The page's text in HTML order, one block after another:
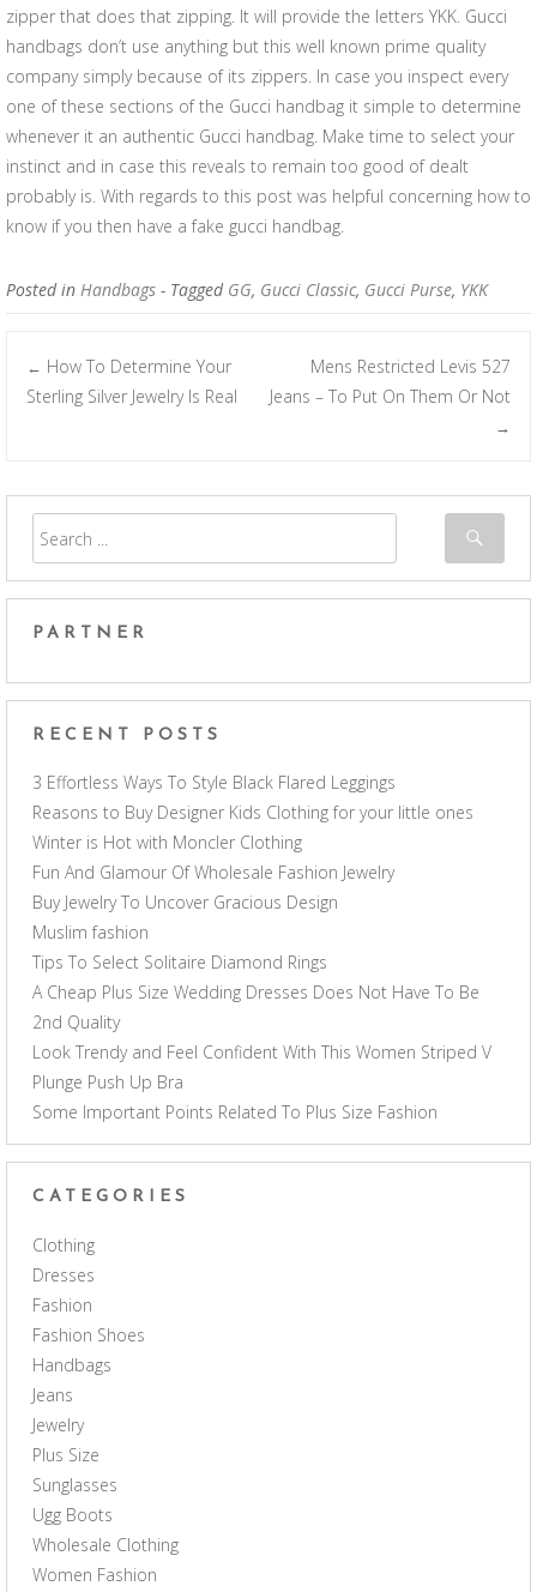
zipper that does that zipping. It will provide the letters YKK. Gucci
handbags don’t use anything but this well known prime quality
company simply because of its zippers. In case you inspect every
one of these sections of the Gucci handbag it simple to determine
whenever it an authentic Gucci handbag. Make time to select your
instinct and in case this reveals to remain too good of dealt
probably is. With regards to this post was helpful concerning how to
know if you then have a fake gucci handbag.
Posted in Handbags - Tagged GG, Gucci Classic, Gucci Purse, YKK
Post navigation
← How To Determine Your
Sterling Silver Jewelry Is Real
Mens Restricted Levis 527
Jeans – To Put On Them Or Not
→
PARTNER
RECENT POSTS
3 Effortless Ways To Style Black Flared Leggings
Reasons to Buy Designer Kids Clothing for your little ones
Winter is Hot with Moncler Clothing
Fun And Glamour Of Wholesale Fashion Jewelry
Buy Jewelry To Uncover Gracious Design
Muslim fashion
Tips To Select Solitaire Diamond Rings
A Cheap Plus Size Wedding Dresses Does Not Have To Be
2nd Quality
Look Trendy and Feel Confident With This Women Striped V
Plunge Push Up Bra
Some Important Points Related To Plus Size Fashion
CATEGORIES
Clothing
Dresses
Fashion
Fashion Shoes
Handbags
Jeans
Jewelry
Plus Size
Sunglasses
Ugg Boots
Wholesale Clothing
Women Fashion